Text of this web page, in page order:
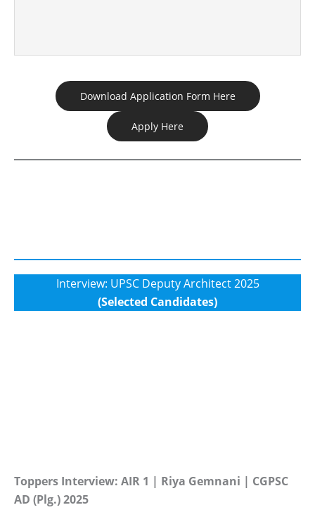
Download Application Form Here
Apply Here
Interview: UPSC Deputy Architect 2025
(Selected Candidates)
Toppers Interview: AIR 1 | Riya Gemnani | CGPSC
AD (Plg.) 2025